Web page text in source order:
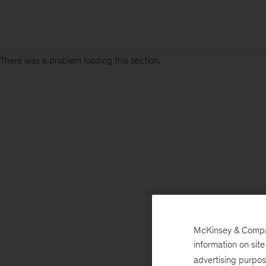
There was a problem loading this section.
McKinsey &
information on
advertising